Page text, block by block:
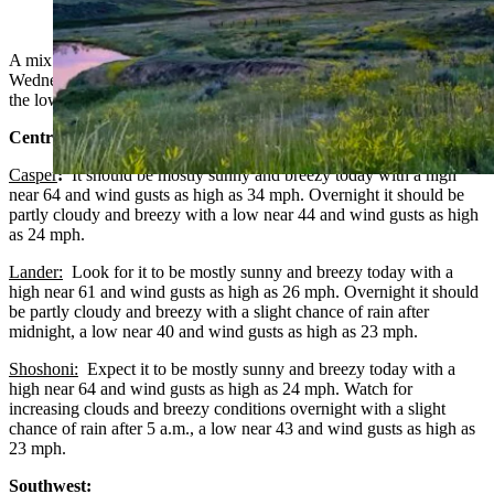
Wildman)
A mix of clouds, chances for rain and sunny skies in Wyoming on
Wednesday. Breezy in much of the state. Highs from the low 50s to
the low 70s. Lows mainly from the low 30s to the low 40s.
Central:
Casper:It should be mostly sunny and breezy today with a high
near 64 and wind gusts as high as 34 mph. Overnight it should be
partly cloudy and breezy with a low near 44 and wind gusts as high
as 24 mph.
Lander: Look for it to be mostly sunny and breezy today with a
high near 61 and wind gusts as high as 26 mph. Overnight it should
be partly cloudy and breezy with a slight chance of rain after
midnight, a low near 40 and wind gusts as high as 23 mph.
Shoshoni: Expect it to be mostly sunny and breezy today with a
high near 64 and wind gusts as high as 24 mph. Watch for
increasing clouds and breezy conditions overnight with a slight
chance of rain after 5 a.m., a low near 43 and wind gusts as high as
23 mph.
Southwest: